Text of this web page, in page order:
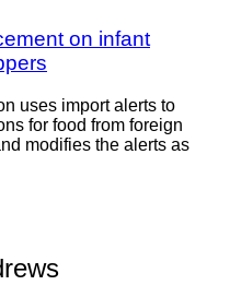
on infant
uses import alerts to
for food from foreign
modifies the alerts as